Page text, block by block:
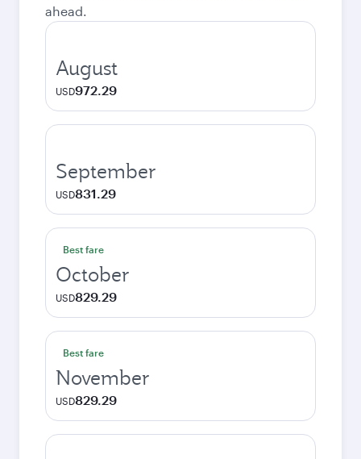
ahead.
August
USD972.29
September
USD831.29
Best fare
October
USD829.29
Best fare
November
USD829.29